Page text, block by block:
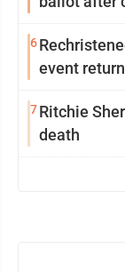
6
event
7Ritchie
death